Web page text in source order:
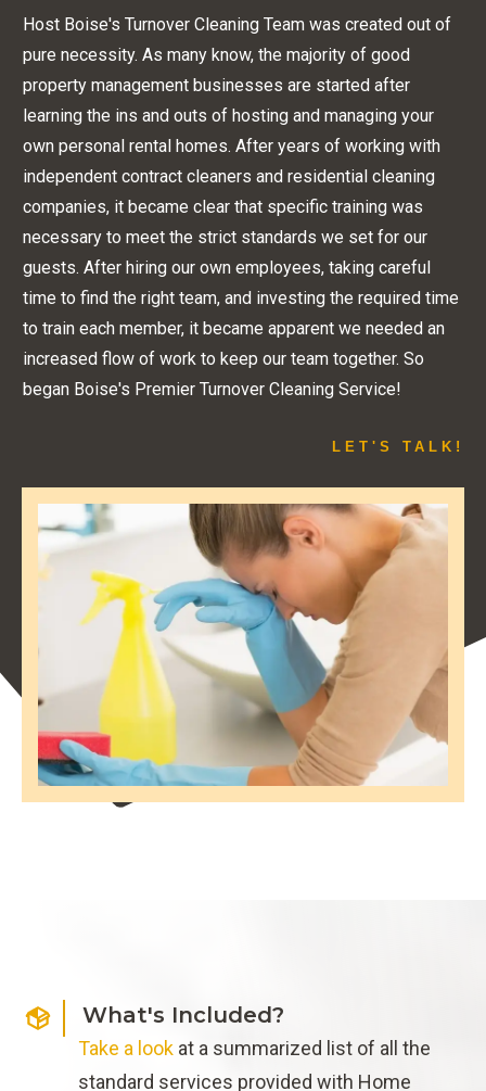
Host Boise's Turnover Cleaning Team was created out of
pure necessity. As many know, the majority of good
property management businesses are started after
learning the ins and outs of hosting and managing your
own personal rental homes. After years of working with
independent contract cleaners and residential cleaning
companies, it became clear that specific training was
necessary to meet the strict standards we set for our
guests. After hiring our own employees, taking careful
time to find the right team, and investing the required time
to train each member, it became apparent we needed an
increased flow of work to keep our team together. So
began Boise's Premier Turnover Cleaning Service!
LET'S TALK!
What's Included?
Take a look at a summarized list of all the
standard services provided with Home